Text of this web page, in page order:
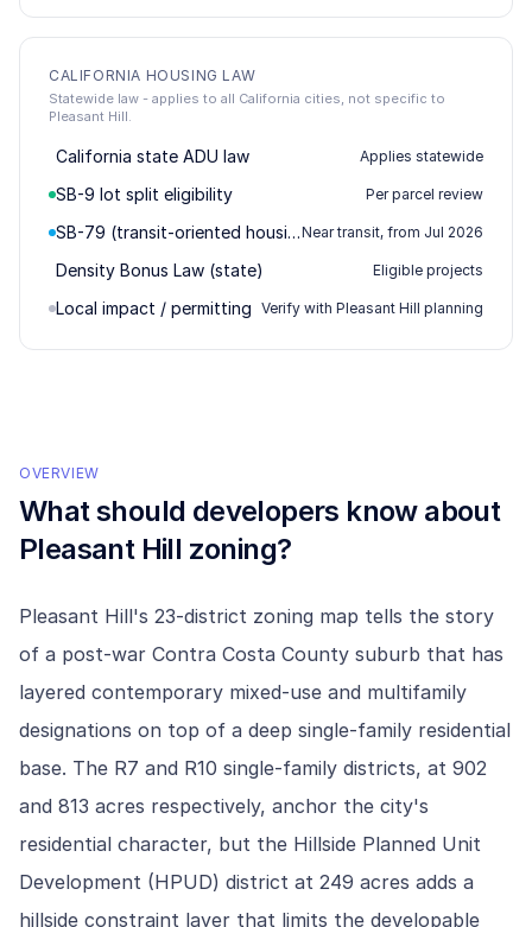
CALIFORNIA HOUSING LAW
Statewide law - applies to all California cities, not specific to
Pleasant Hill.
California state ADU law Applies statewide
SB-9 lot split eligibility Per parcel review
SB-79 (transit-oriented housing)Near transit, from Jul 2026
Density Bonus Law (state) Eligible projects
Local impact / permitting Verify with Pleasant Hill planning
OVERVIEW
What should developers know about
Pleasant Hill zoning?
Pleasant Hill's 23-district zoning map tells the story
of a post-war Contra Costa County suburb that has
layered contemporary mixed-use and multifamily
designations on top of a deep single-family residential
base. The R7 and R10 single-family districts, at 902
and 813 acres respectively, anchor the city's
residential character, but the Hillside Planned Unit
Development (HPUD) district at 249 acres adds a
hillside constraint layer that limits the developable